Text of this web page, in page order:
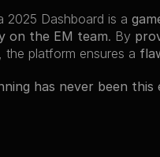
2025 Dashboard is a
on the EM team. By
, the platform ensures a
has never been this